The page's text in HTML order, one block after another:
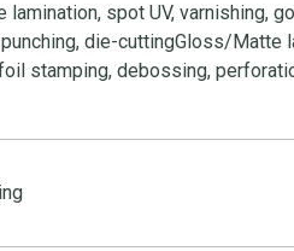
lamination, spot UV, varnishing,
die-cuttingGloss/Matte
stamping, debossing,